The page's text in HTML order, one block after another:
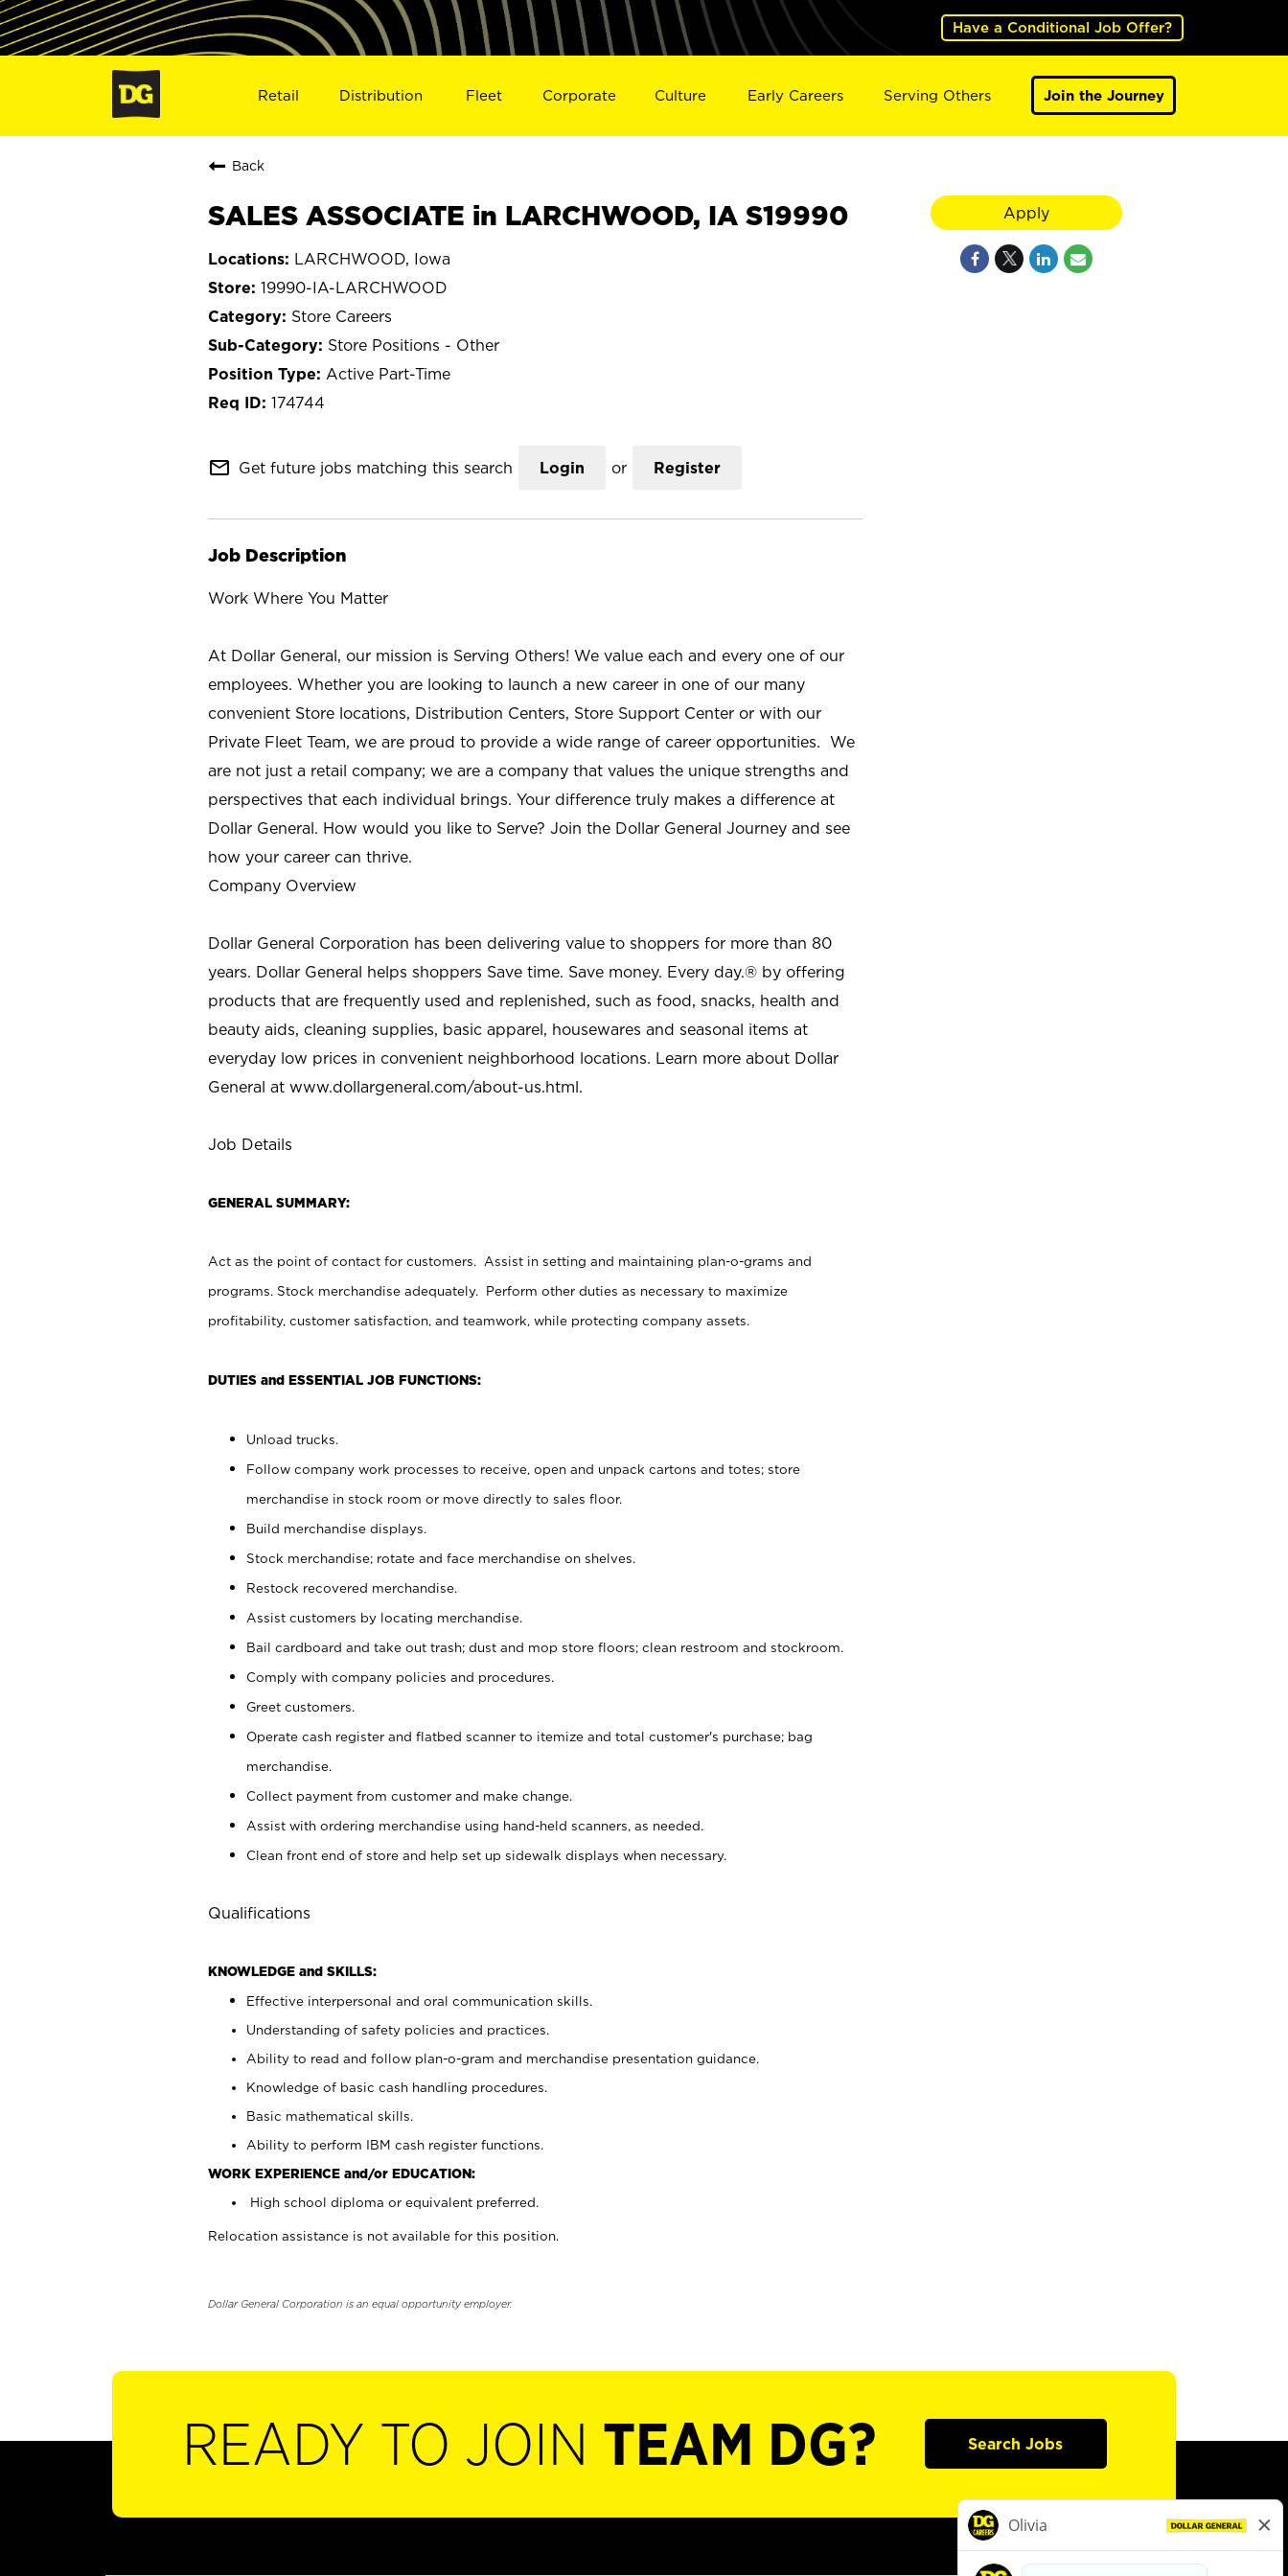
Have a Conditional Job Offer?
Retail Distribution Fleet Corporate Culture Early Careers Serving Others Join the Journey
Back
SALES ASSOCIATE in LARCHWOOD, IA S19990
LARCHWOOD, Iowa
19990-IA-LARCHWOOD
Store Careers
Store Positions - Other
Active Part-Time
174744
mail_outline Get future jobs matching this search Login or Register
Job Description
Work Where You Matter
At Dollar General, our mission is Serving Others! We value each and every one of our
employees. Whether you are looking to launch a new career in one of our many
convenient Store locations, Distribution Centers, Store Support Center or with our
Private Fleet Team, we are proud to provide a wide range of career opportunities. We
are not just a retail company; we are a company that values the unique strengths and
perspectives that each individual brings. Your difference truly makes a difference at
Dollar General. How would you like to Serve? Join the Dollar General Journey and see
how your career can thrive.
Company Overview
Dollar General Corporation has been delivering value to shoppers for more than 80
years. Dollar General helps shoppers Save time. Save money. Every day.® by offering
products that are frequently used and replenished, such as food, snacks, health and
beauty aids, cleaning supplies, basic apparel, housewares and seasonal items at
everyday low prices in convenient neighborhood locations. Learn more about Dollar
General at www.dollargeneral.com/about-us.html.
Job Details
GENERAL SUMMARY:
Act as the point of contact for customers. Assist in setting and maintaining plan-o-grams and
programs. Stock merchandise adequately. Perform other duties as necessary to maximize
profitability, customer satisfaction, and teamwork, while protecting company assets.
DUTIES and ESSENTIAL JOB FUNCTIONS:
Unload trucks.
Follow company work processes to receive, open and unpack cartons and totes; store
merchandise in stock room or move directly to sales floor.
Build merchandise displays.
Stock merchandise; rotate and face merchandise on shelves.
Restock recovered merchandise.
Assist customers by locating merchandise.
Bail cardboard and take out trash; dust and mop store floors; clean restroom and stockroom.
Comply with company policies and procedures.
Greet customers.
Operate cash register and flatbed scanner to itemize and total customer's purchase; bag
merchandise.
Collect payment from customer and make change.
Assist with ordering merchandise using hand-held scanners, as needed.
Clean front end of store and help set up sidewalk displays when necessary.
Qualifications
KNOWLEDGE and SKILLS:
Effective interpersonal and oral communication skills.
Understanding of safety policies and practices.
Ability to read and follow plan-o-gram and merchandise presentation guidance.
Knowledge of basic cash handling procedures.
Basic mathematical skills.
Ability to perform IBM cash register functions.
WORK EXPERIENCE and/or EDUCATION:
High school diploma or equivalent preferred.
Relocation assistance is not available for this position.
Dollar General Corporation is an equal opportunity employer.
Apply
READY TO JOIN TEAM DG? Search Jobs